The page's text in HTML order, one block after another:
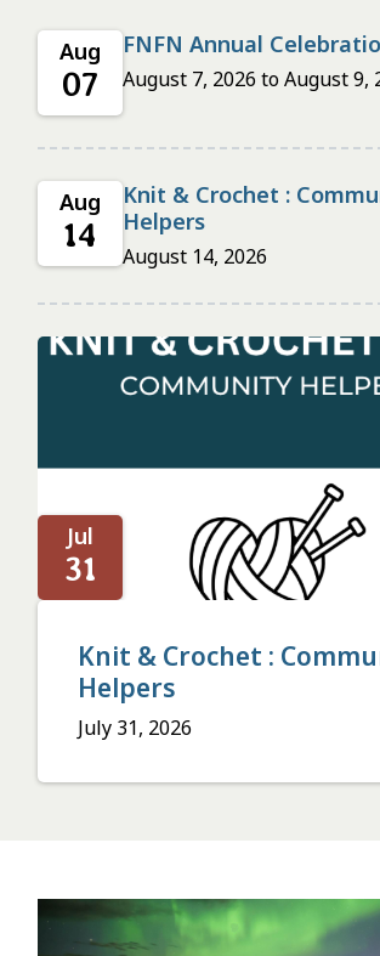
Aug
07
FNFN Annual
August 7, 2026 toAugust 9,
Aug
14
Knit & Crochet :
Helpers
August 14, 2026
Jul
31
Knit & Crochet :
Helpers
July 31, 2026
Image